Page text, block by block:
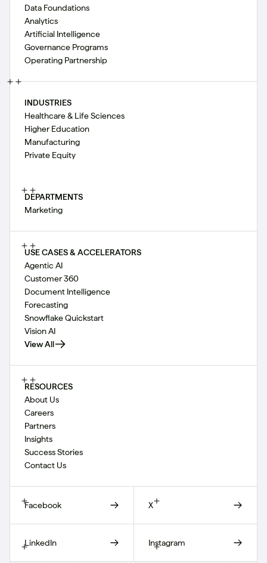
Data Foundations
Analytics
Artificial Intelligence
Governance Programs
Operating Partnership
INDUSTRIES
Healthcare & Life Sciences
Higher Education
Manufacturing
Private Equity
DEPARTMENTS
Marketing
USE CASES & ACCELERATORS
Agentic AI
Customer 360
Document Intelligence
Forecasting
Snowflake Quickstart
Vision AI
View All
RESOURCES
About Us
Careers
Partners
Insights
Success Stories
Contact Us
Facebook X
LinkedIn Instagram